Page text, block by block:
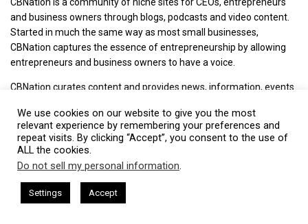
and business owners through blogs, podcasts and video content.
Started in much the same way as most small businesses,
CBNation captures the essence of entrepreneurship by allowing
entrepreneurs and business owners to have a voice.
CBNation curates content and provides news, information, events
business owners to succeed.
+ Mission: Increasing the success rate of CEOs, entrepreneurs and
business owners.
+ Vision: The media of choice for CEOs, entrepreneurs and
business owners.
We use cookies on our website to give you the most
relevant experience by remembering your preferences and
repeat visits. By clicking “Accept”, you consent to the use of
ALL the cookies.
Do not sell my personal information.
Settings Accept
Harkless CEO Podcasts Hosted by Gresham Harkless
Fast IAM2917 - Blue Ocean Strategy꞉ Make
This website uses cookies. By continuing to use this website you are
giving consent to cookies being used. Visit our
Policy